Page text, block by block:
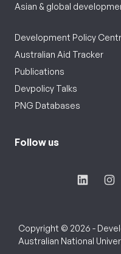
Asian & global
Development Policy
Australian Aid Tracker
Publications
Devpolicy Talks
PNG Databases
Follow us
Copyright © 2026 -
Australian National